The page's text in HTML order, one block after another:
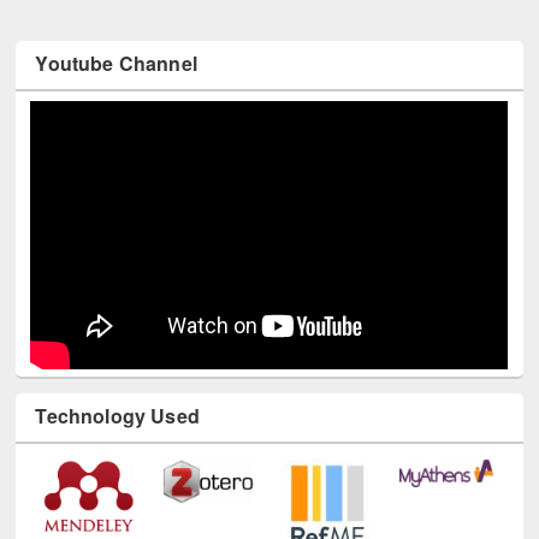
Youtube Channel
Technology Used